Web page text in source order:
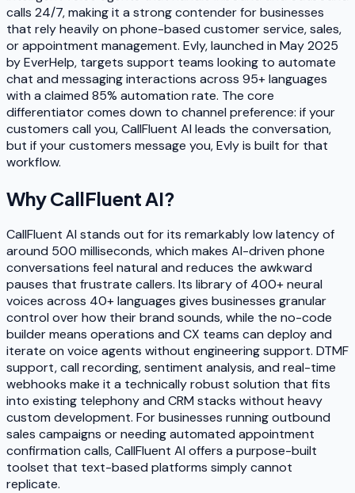
calls 24/7, making it a strong contender for businesses
that rely heavily on phone-based customer service, sales,
or appointment management. Evly, launched in May 2025
by EverHelp, targets support teams looking to automate
chat and messaging interactions across 95+ languages
with a claimed 85% automation rate. The core
differentiator comes down to channel preference: if your
customers call you, CallFluent AI leads the conversation,
but if your customers message you, Evly is built for that
workflow.
WhyCallFluent AI?
CallFluent AI stands out for its remarkably low latency of
around 500 milliseconds, which makes AI-driven phone
conversations feel natural and reduces the awkward
pauses that frustrate callers. Its library of 400+ neural
voices across 40+ languages gives businesses granular
control over how their brand sounds, while the no-code
builder means operations and CX teams can deploy and
iterate on voice agents without engineering support. DTMF
support, call recording, sentiment analysis, and real-time
webhooks make it a technically robust solution that fits
into existing telephony and CRM stacks without heavy
custom development. For businesses running outbound
sales campaigns or needing automated appointment
confirmation calls, CallFluent AI offers a purpose-built
toolset that text-based platforms simply cannot
replicate.